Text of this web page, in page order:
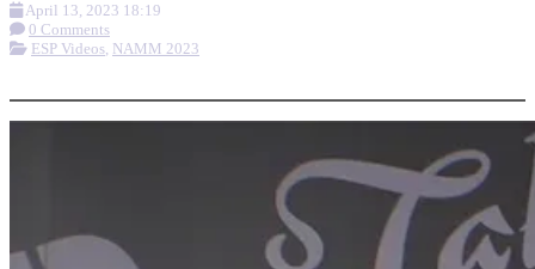
April 13, 2023 18:19
0 Comments
ESP Videos, NAMM 2023